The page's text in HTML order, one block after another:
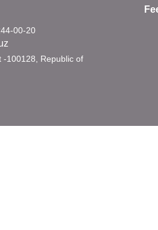
00-20
-100128, Republic of